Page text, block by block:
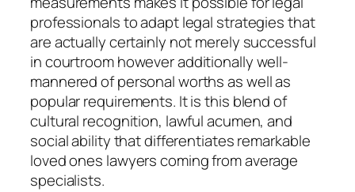
professionals to adapt legal strategies that
are actually certainly not merely successful
in courtroom however additionally well-
mannered of personal worths as well as
popular requirements. It is this blend of
cultural recognition, lawful acumen, and
social ability that differentiates remarkable
loved ones lawyers coming from average
specialists.